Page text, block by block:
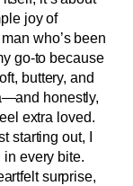
joy of
who’s been
go-to because
buttery, and
honestly,
extra loved.
starting out, I
in every bite.
surprise,